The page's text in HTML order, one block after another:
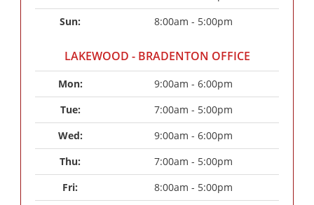
Sun:
8:00am - 5:00pm
LAKEWOOD - BRADENTON OFFICE
Mon:
9:00am - 6:00pm
Tue:
7:00am - 5:00pm
Wed:
9:00am - 6:00pm
Thu:
7:00am - 5:00pm
Fri:
8:00am - 5:00pm